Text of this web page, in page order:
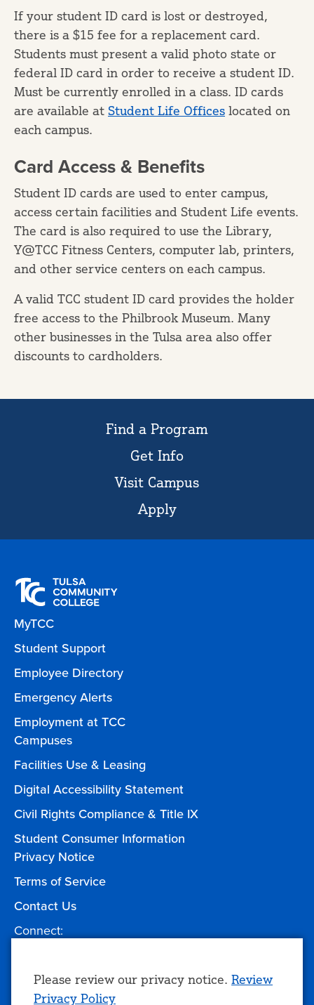
If your student ID card is lost or destroyed,
there is a $15 fee for a replacement card.
Students must present a valid photo state or
federal ID card in order to receive a student ID.
Must be currently enrolled in a class. ID cards
are available at Student Life Offices located on
each campus.
Card Access & Benefits
Student ID cards are used to enter campus,
access certain facilities and Student Life events.
The card is also required to use the Library,
Y@TCC Fitness Centers, computer lab, printers,
and other service centers on each campus.
A valid TCC student ID card provides the holder
free access to the Philbrook Museum. Many
other businesses in the Tulsa area also offer
discounts to cardholders.
Find a Program
Get Info
Visit Campus
Apply
MyTCC
Student Support
Employee Directory
Emergency Alerts
Employment at TCC
Campuses
Facilities Use & Leasing
Digital Accessibility Statement
Civil Rights Compliance & Title IX
Student Consumer Information
Privacy Notice
Terms of Service
Contact Us
Connect:
Give to TCC
Use
Please review our privacy notice. Review
Privacy Policy